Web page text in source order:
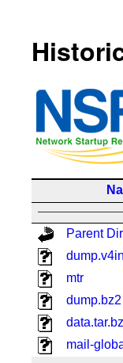
Parent
mtr
dump.bz2
mail-